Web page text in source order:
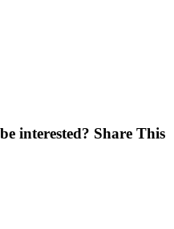
interested? Share This